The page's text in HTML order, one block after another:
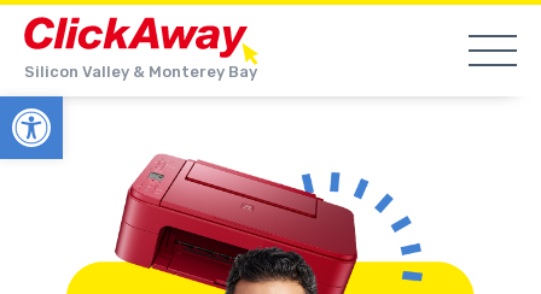
Open toolbar
Silicon Valley & Monterey Bay